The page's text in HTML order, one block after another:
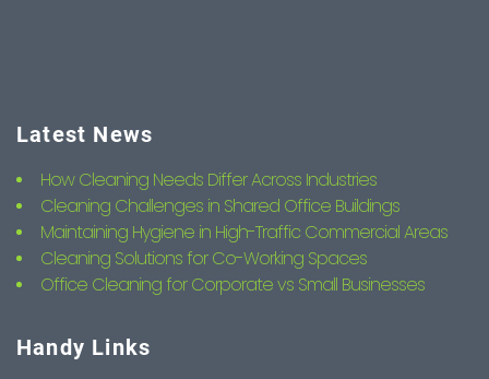
Latest News
How Cleaning Needs Differ Across Industries
Cleaning Challenges in Shared Office Buildings
Maintaining Hygiene in High-Traffic Commercial Areas
Cleaning Solutions for Co-Working Spaces
Office Cleaning for Corporate vs Small Businesses
Handy Links